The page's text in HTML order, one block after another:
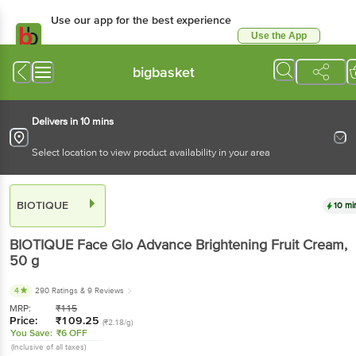
Use our app for the best
Available for Android & iOS
Use the App
bigbasket
Delivers in 10 mins
Select location to view product availability in your area
BIOTIQUE
BIOTIQUE Face Glo Advance Brightening Fruit
Cream
4 290 Ratings & 9 Reviews
MRP: ₹115
Price: ₹109.25 (₹2.18/g)
You Save: ₹6 OFF
(Inclusive of all taxes)